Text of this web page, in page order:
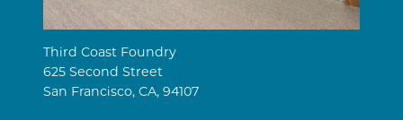
Third Coast Foundry
625 Second Street
San Francisco, CA, 94107